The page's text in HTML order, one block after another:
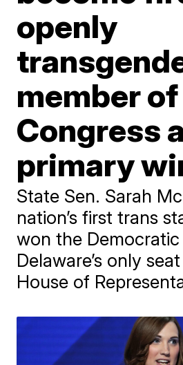
openly
member of
Congress
primary
State Sen. Sarah
nation’s first trans
won the
Delaware’s only
House of